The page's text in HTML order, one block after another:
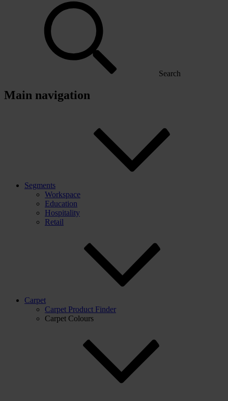
Search
Main navigation
Segments
Workspace
Education
Hospitality
Retail
Carpet
Carpet Product Finder
Carpet Colours